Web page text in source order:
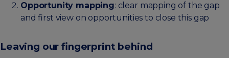
Opportunity mapping: clear mapping of the gap
and first view on opportunities to close this gap
Leaving our fingerprint behind